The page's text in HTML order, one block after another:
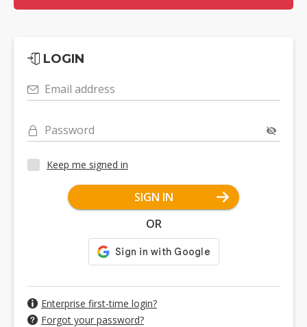
LOGIN
Email address
Password
Keep me signed in
SIGN IN
OR
Enterprise first-time login?
Forgot your password?